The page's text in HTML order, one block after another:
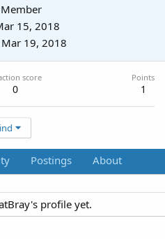
15, 2018
Mar 19, 2018
score
0
Points
1
Postings About
profile yet.